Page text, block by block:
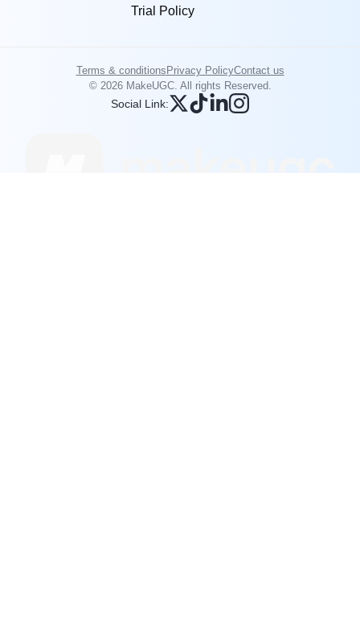
Trial Policy
Terms & conditions Privacy PolicyContact us
© 2026 MakeUGC. All rights Reserved.
Social Link: